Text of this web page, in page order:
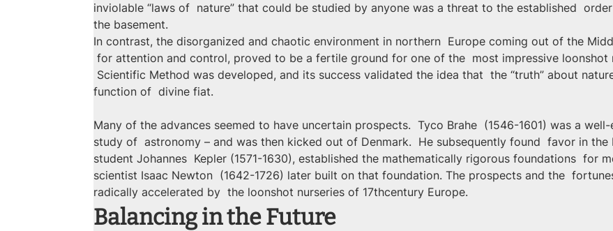
inviolable “laws of  nature” that could be studied by anyone was a threat to the established
the basement.
In contrast, the disorganized and chaotic environment in northern  Europe coming out of the
for attention and control, proved to be a fertile ground for one of the  most impressive loonshot
Scientific Method was developed, and its success validated the idea that  the “truth” about
function of  divine fiat.
Many of the advances seemed to have uncertain prospects.  Tyco Brahe  (1546-1601) was a
study of  astronomy – and was then kicked out of Denmark.  He subsequently found  favor in
student Johannes  Kepler (1571-1630), established the mathematically rigorous foundations  for
scientist Isaac Newton  (1642-1726) later built on that foundation. The prospects and the
radically accelerated by  the loonshot nurseries of 17thcentury Europe.
Balancing in the Future